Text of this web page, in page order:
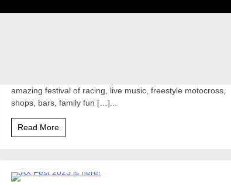
amazing festival of racing, live music, freestyle motocross,
shops, bars, family fun […]...
Read More